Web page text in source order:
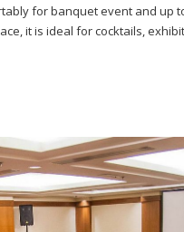
for banquet event and up
it is ideal for cocktails,